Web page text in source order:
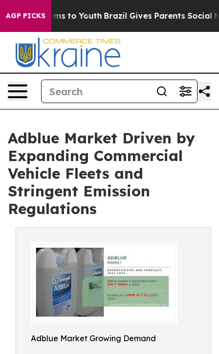
AGP PICKS
Harms to Youth Brazil Gives Parents Social Media
Adblue Market Driven by
Expanding Commercial
Vehicle Fleets and
Stringent Emission
Regulations
Adblue Market Growing Demand